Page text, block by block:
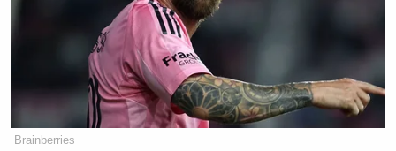
In her February floor speech, Mace claimed that she
“accidentally uncovered…the premeditated,
calculated exploitation of women and girls” within
her district.
Brainberries